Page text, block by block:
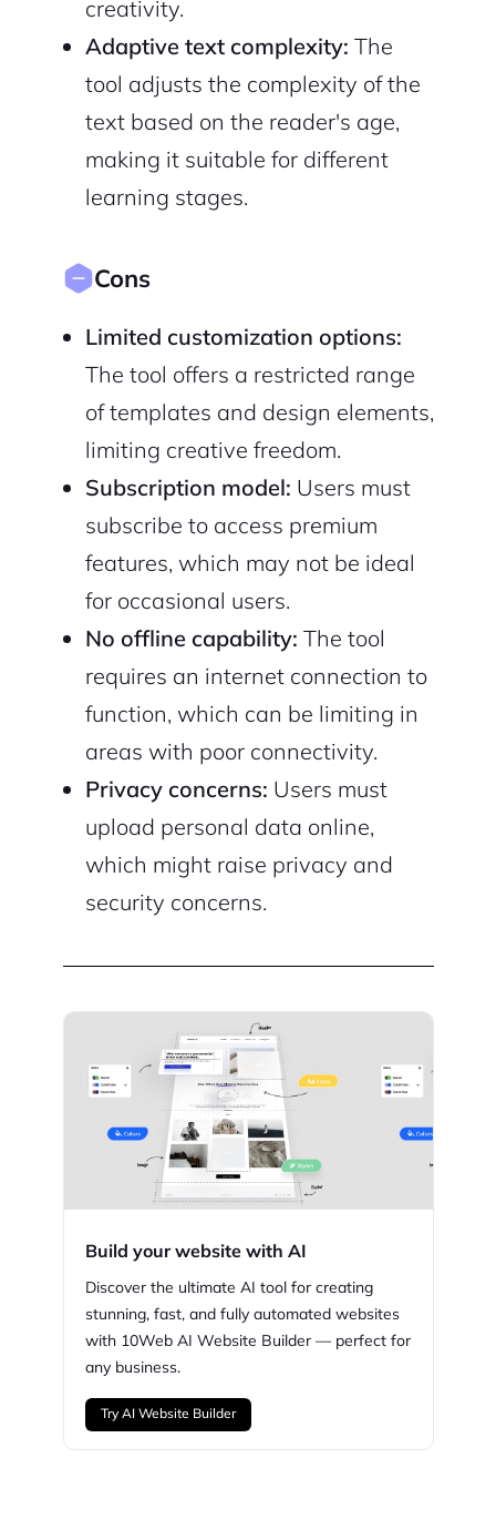
creativity.
Adaptive text complexity: The
tool adjusts the complexity of the
text based on the reader's age,
making it suitable for different
learning stages.
Cons
Limited customization options:
The tool offers a restricted range
of templates and design elements,
limiting creative freedom.
Subscription model: Users must
subscribe to access premium
features, which may not be ideal
for occasional users.
No offline capability: The tool
requires an internet connection to
function, which can be limiting in
areas with poor connectivity.
Privacy concerns: Users must
upload personal data online,
which might raise privacy and
security concerns.
Build your website with AI
Discover the ultimate AI tool for creating
stunning, fast, and fully automated websites
with 10Web AI Website Builder — perfect for
any business.
Try AI Website Builder